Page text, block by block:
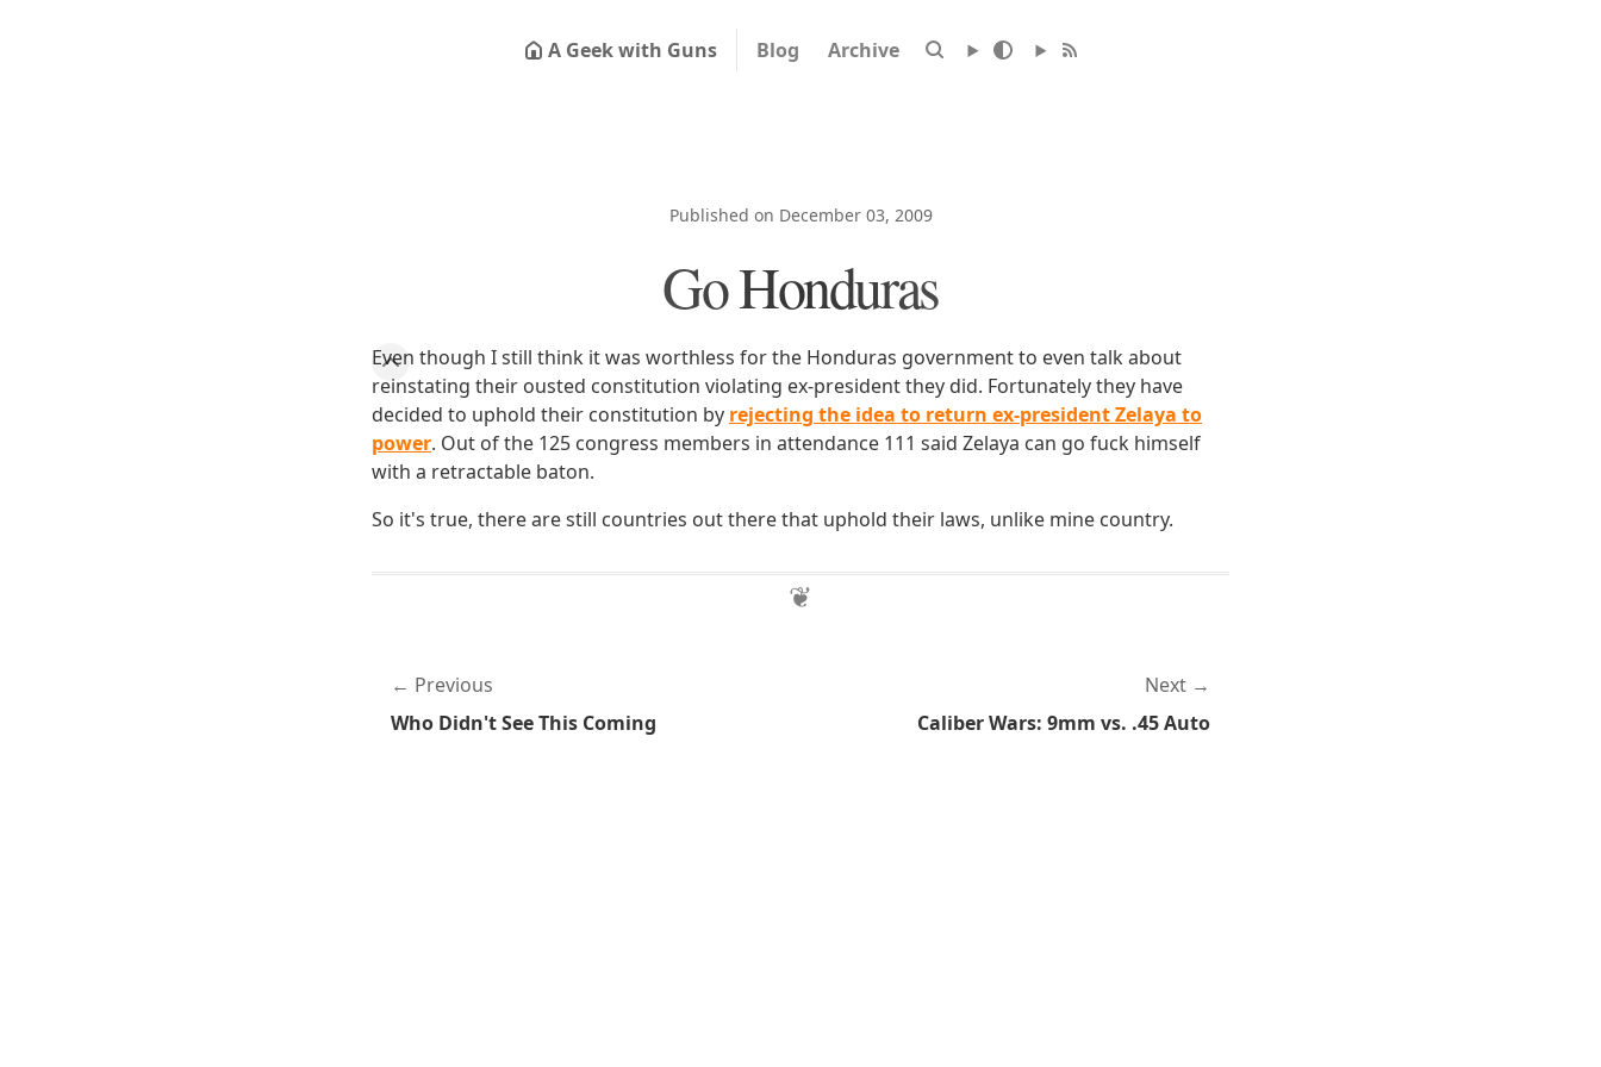
A Geek with Guns Blog Archive
Published on December 03, 2009
Go Honduras
Even though I still think it was worthless for the Honduras government to even talk about
reinstating their ousted constitution violating ex-president they did. Fortunately they have
decided to uphold their constitution by rejecting the idea to return ex-president Zelaya to
power. Out of the 125 congress members in attendance 111 said Zelaya can go fuck himself
with a retractable baton.
So it's true, there are still countries out there that uphold their laws, unlike mine country.
Previous
Who Didn't See This Coming
Next
Caliber Wars: 9mm vs. .45 Auto